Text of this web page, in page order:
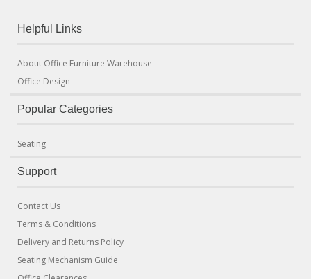
Helpful Links
About Office Furniture Warehouse
Office Design
Popular Categories
Seating
Support
Contact Us
Terms & Conditions
Delivery and Returns Policy
Seating Mechanism Guide